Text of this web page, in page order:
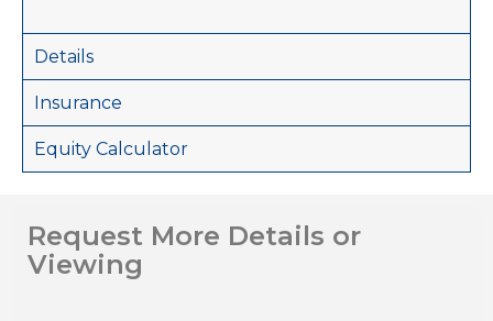
Details
Insurance
Equity Calculator
Request More Details or
Viewing